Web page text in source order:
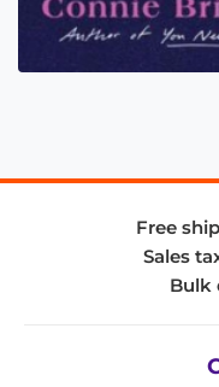
Free
Sales
Bulk